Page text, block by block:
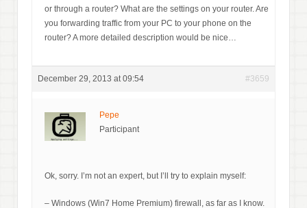
or through a router? What are the settings on your router. Are
you forwarding traffic from your PC to your phone on the
router? A more detailed description would be nice…
December 29, 2013 at 09:54 #3659
Pepe
Participant
Ok, sorry. I’m not an expert, but I’ll try to explain myself:
– Windows (Win7 Home Premium) firewall, as far as I know.